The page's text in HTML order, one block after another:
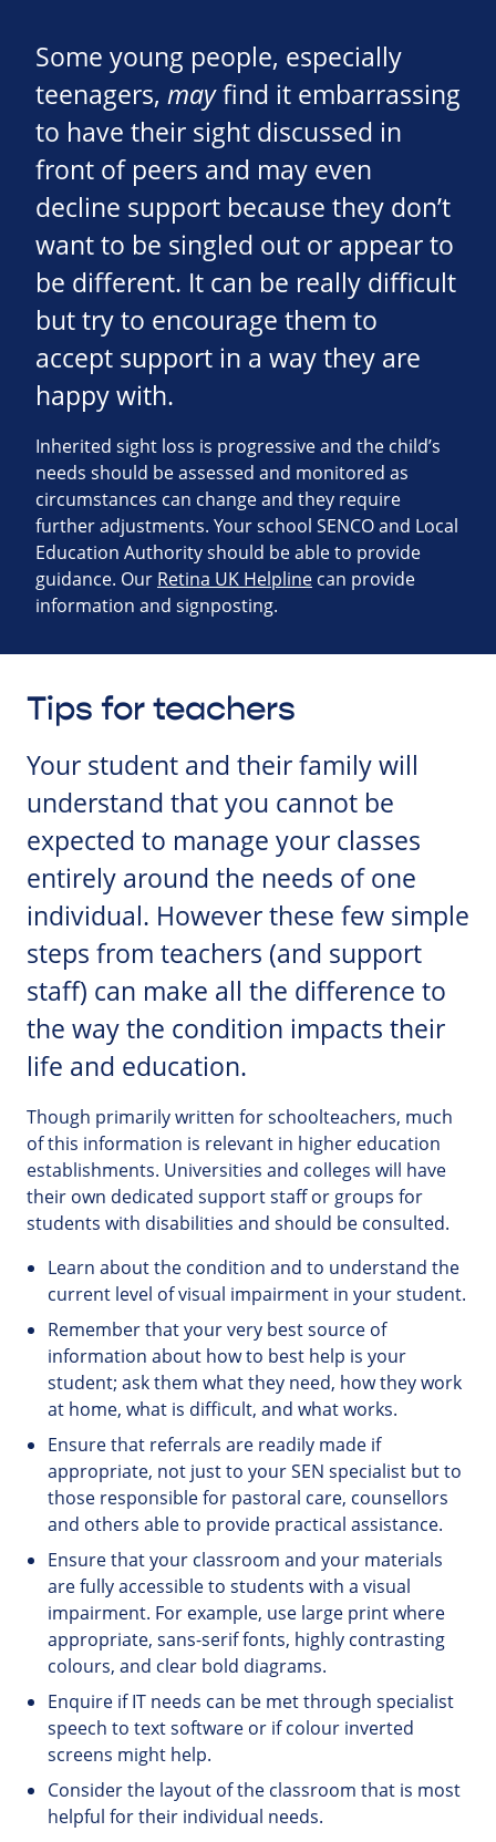
Some young people, especially
teenagers, mayfind it embarrassing
to have their sight discussed in
front of peers and may even
decline support because they don’t
want to be singled out or appear to
be different. It can be really difficult
but try to encourage them to
accept support in a way they are
happy with.
Inherited sight loss is progressive and the child’s
needs should be assessed and monitored as
circumstances can change and they require
further adjustments. Your school SENCO and Local
Education Authority should be able to provide
guidance. Our Retina UK Helpline can provide
information and signposting.
Tips for teachers
Your student and their family will
understand that you cannot be
expected to manage your classes
entirely around the needs of one
individual. However these few simple
steps from teachers (and support
staff) can make all the difference to
the way the condition impacts their
life and education.
Though primarily written for schoolteachers, much
of this information is relevant in higher education
establishments. Universities and colleges will have
their own dedicated support staff or groups for
students with disabilities and should be consulted.
Learn about the condition and to understand the
current level of visual impairment in your student.
Remember that your very best source of
information about how to best help is your
student; ask them what they need, how they work
at home, what is difficult, and what works.
Ensure that referrals are readily made if
appropriate, not just to your SEN specialist but to
those responsible for pastoral care, counsellors
and others able to provide practical assistance.
Ensure that your classroom and your materials
are fully accessible to students with a visual
impairment. For example, use large print where
appropriate, sans-serif fonts, highly contrasting
colours, and clear bold diagrams.
Enquire if IT needs can be met through specialist
speech to text software or if colour inverted
screens might help.
Consider the layout of the classroom that is most
helpful for their individual needs.